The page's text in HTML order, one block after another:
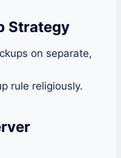
Strategy
on separate,
rule religiously.